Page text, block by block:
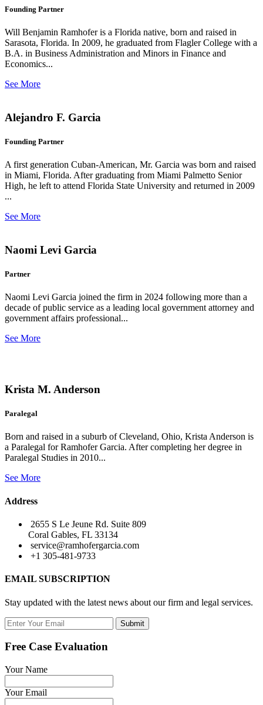
Founding Partner
Will Benjamin Ramhofer is a Florida native, born and raised in
Sarasota, Florida. In 2009, he graduated from Flagler College with a
B.A. in Business Administration and Minors in Finance and
Economics...
See More
Alejandro F. Garcia
Founding Partner
A first generation Cuban-American, Mr. Garcia was born and raised
in Miami, Florida. After graduating from Miami Palmetto Senior
High, he left to attend Florida State University and returned in 2009
...
See More
Naomi Levi Garcia
Partner
Naomi Levi Garcia joined the firm in 2024 following more than a
decade of public service as a leading local government attorney and
government affairs professional...
See More
Krista M. Anderson
Paralegal
Born and raised in a suburb of Cleveland, Ohio, Krista Anderson is
a Paralegal for Ramhofer Garcia. After completing her degree in
Paralegal Studies in 2010...
See More
Address
2655 S Le Jeune Rd. Suite 809
Coral Gables, FL 33134
service@ramhofergarcia.com
+1 305-481-9733
EMAIL SUBSCRIPTION
Stay updated with the latest news about our firm and legal services.
Submit
Free Case Evaluation
Your Name
Your Email